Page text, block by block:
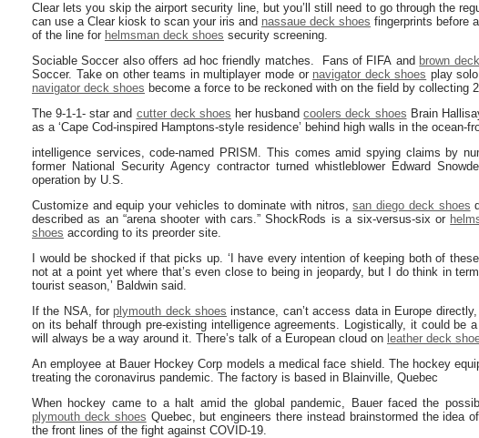
Clear lets you skip the airport security line, but you’ll still need to go through the
can use a Clear kiosk to scan your iris and nassaue deck shoes fingerprints before
of the line for helmsman deck shoes security screening.
Sociable Soccer also offers ad hoc friendly matches. Fans of FIFA and brown
Soccer. Take on other teams in multiplayer mode or navigator deck shoes play
navigator deck shoes become a force to be reckoned with on the field by collecting
The 9-1-1- star and cutter deck shoes her husbandcoolers deck shoes Brain
as a ‘Cape Cod-inspired Hamptons-style residence’ behind high walls in the ocean-
intelligence services, code-named PRISM. This comes amid spying claims by
former National Security Agency contractor turned whistleblower Edward
operation by U.S.
Customize and equip your vehicles to dominate with nitros,san diego deck shoes
described as an “arena shooter with cars.” ShockRods is a six-versus-six or
shoes according to its preorder site.
I would be shocked if that picks up. ‘I have every intention of keeping both of
not at a point yet where that’s even close to being in jeopardy, but I do think in
tourist season,’ Baldwin said.
If the NSA, for plymouth deck shoes instance, can’t access data in Europe
on its behalf through pre-existing intelligence agreements. Logistically, it could
will always be a way around it. There’s talk of a European cloud on leather deck
An employee at Bauer Hockey Corp models a medical face shield. The hockey
treating the coronavirus pandemic. The factory is based in Blainville, Quebec
When hockey came to a halt amid the global pandemic, Bauer faced the
plymouth deck shoes Quebec, but engineers there instead brainstormed the idea
the front lines of the fight against COVID-19.